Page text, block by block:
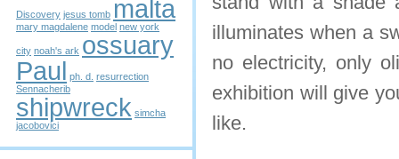
Discovery jesus tomb malta
mary magdalene model new york
city noah's ark ossuary
Paul ph. d. resurrection
Sennacherib
shipwreck simcha
jacobovici
illuminates when a
no electricity, only
exhibition will give
like.